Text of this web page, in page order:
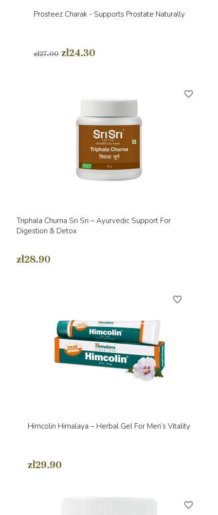
Prosteez Charak - Supports Prostate Naturally
zł27.00 zł24.30
Triphala Churna Sri Sri – Ayurvedic Support For
Digestion & Detox
zł28.90
favorite_border
Himcolin Himalaya – Herbal Gel For Men’s Vitality
zł29.90
favorite_border
favorite_border